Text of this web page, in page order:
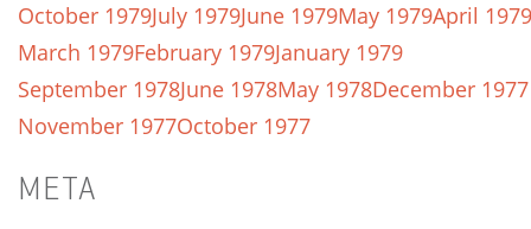
October 1979July 1979June 1979May 1979April 1979
March 1979February 1979January 1979
September 1978June 1978May 1978December 1977
November 1977October 1977
META